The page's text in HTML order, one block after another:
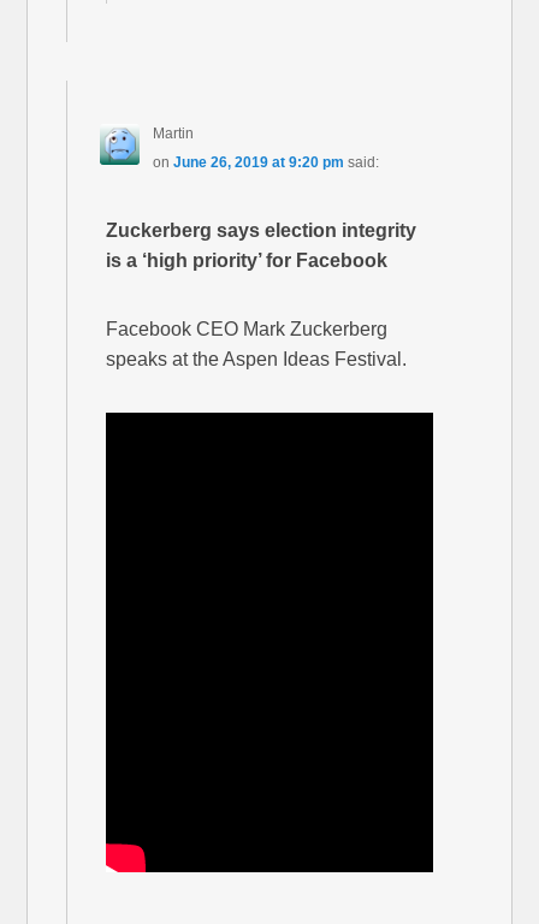
Martin
on June 26, 2019 at 9:20 pm said:
Zuckerberg says election integrity
is a ‘high priority’ for Facebook
Facebook CEO Mark Zuckerberg
speaks at the Aspen Ideas Festival.